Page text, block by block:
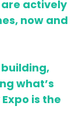
actively
now and
what’s
is the